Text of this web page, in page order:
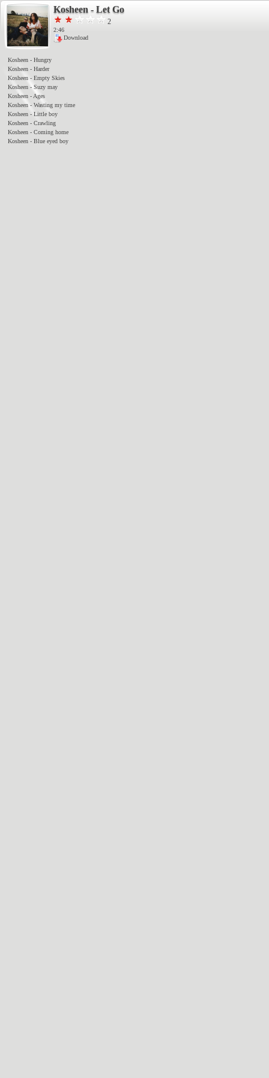
Kosheen - Let Go
2
2:45
Download
Kosheen - Hungry
Kosheen - Harder
Kosheen - Empty Skies
Kosheen - Suzy may
Kosheen - Ages
Kosheen - Wasting my time
Kosheen - Little boy
Kosheen - Crawling
Kosheen - Coming home
Kosheen - Blue eyed boy